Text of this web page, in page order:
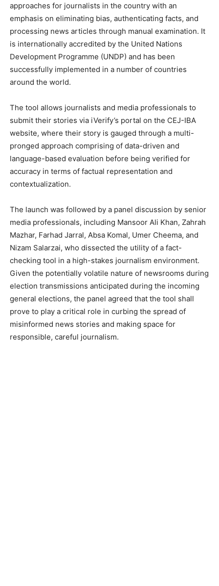
approaches for journalists in the country with an
emphasis on eliminating bias, authenticating facts, and
processing news articles through manual examination. It
is internationally accredited by the United Nations
Development Programme (UNDP) and has been
successfully implemented in a number of countries
around the world.
The tool allows journalists and media professionals to
submit their stories via iVerify’s portal on the CEJ-IBA
website, where their story is gauged through a multi-
pronged approach comprising of data-driven and
language-based evaluation before being verified for
accuracy in terms of factual representation and
contextualization.
The launch was followed by a panel discussion by senior
media professionals, including Mansoor Ali Khan, Zahrah
Mazhar, Farhad Jarral, Absa Komal, Umer Cheema, and
Nizam Salarzai, who dissected the utility of a fact-
checking tool in a high-stakes journalism environment.
Given the potentially volatile nature of newsrooms during
election transmissions anticipated during the incoming
general elections, the panel agreed that the tool shall
prove to play a critical role in curbing the spread of
misinformed news stories and making space for
responsible, careful journalism.